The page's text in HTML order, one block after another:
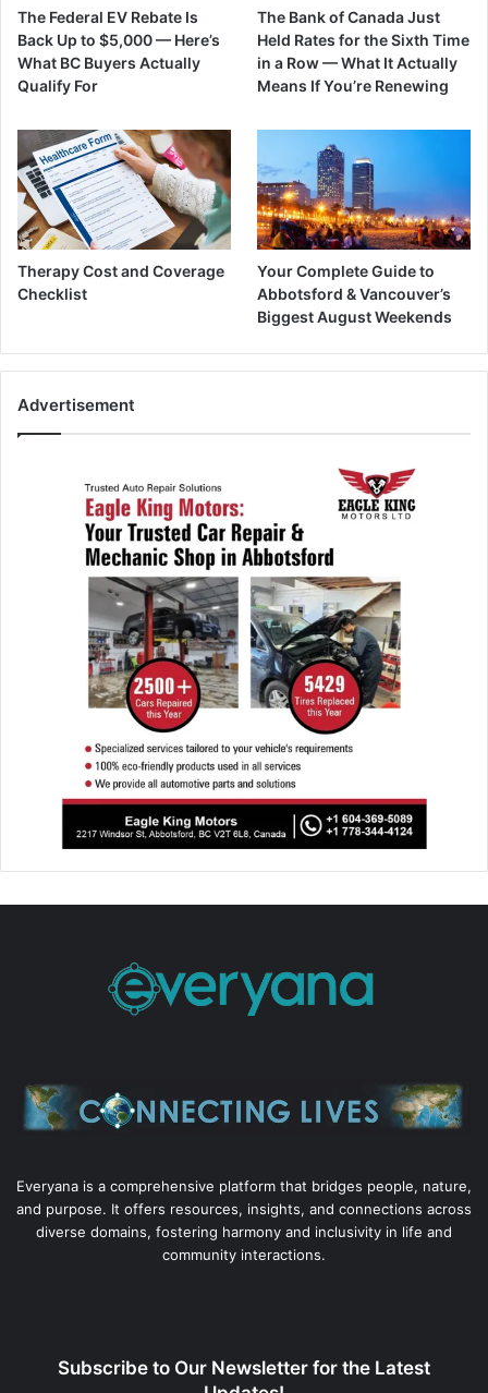
The Federal EV Rebate Is
Back Up to $5,000 — Here’s
What BC Buyers Actually
Qualify For
The Bank of Canada Just
Held Rates for the Sixth Time
in a Row — What It Actually
Means If You’re Renewing
Therapy Cost and Coverage
Checklist
Your Complete Guide to
Abbotsford & Vancouver’s
Biggest August Weekends
Advertisement
Everyana is a comprehensive platform that bridges people, nature,
and purpose. It offers resources, insights, and connections across
diverse domains, fostering harmony and inclusivity in life and
community interactions.
Subscribe to Our Newsletter for the Latest